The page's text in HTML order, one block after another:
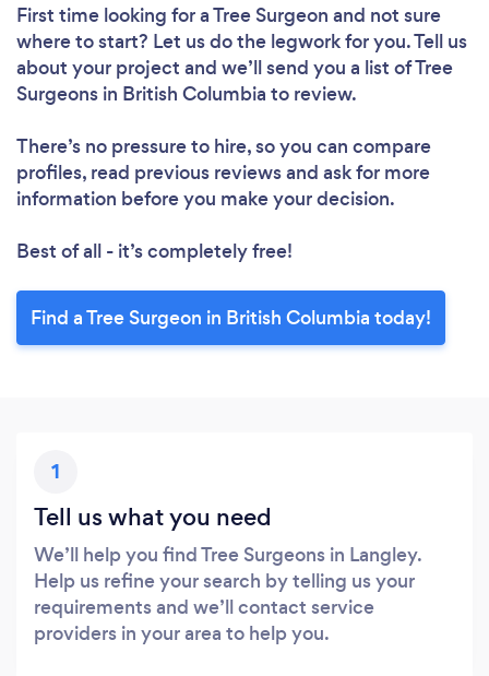
First time looking for a Tree Surgeon and not sure
where to start? Let us do the legwork for you. Tell us
about your project and we’ll send you a list of Tree
Surgeons in British Columbia to review.
There’s no pressure to hire, so you can compare
profiles, read previous reviews and ask for more
information before you make your decision.
Best of all - it’s completely free!
Find a Tree Surgeon in British Columbia today!
1
Tell us what you need
We’ll help you find Tree Surgeons in Langley.
Help us refine your search by telling us your
requirements and we’ll contact service
providers in your area to help you.